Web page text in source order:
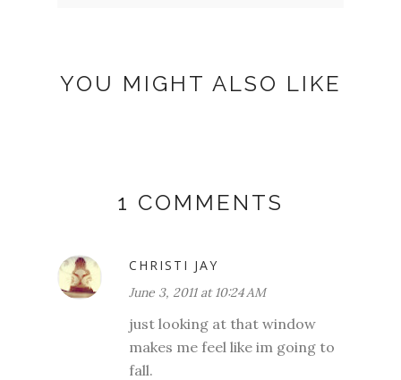
YOU MIGHT ALSO LIKE
1 COMMENTS
CHRISTI JAY
June 3, 2011 at 10:24 AM
just looking at that window
makes me feel like im going to
fall.